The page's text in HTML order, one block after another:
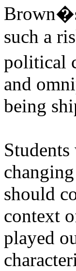
such a
political
and
being
should
context
played